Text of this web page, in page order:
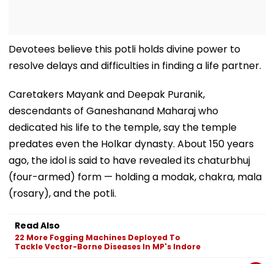
Devotees believe this potli holds divine power to
resolve delays and difficulties in finding a life partner.
Caretakers Mayank and Deepak Puranik,
descendants of Ganeshanand Maharaj who
dedicated his life to the temple, say the temple
predates even the Holkar dynasty. About 150 years
ago, the idol is said to have revealed its chaturbhuj
(four-armed) form — holding a modak, chakra, mala
(rosary), and the potli.
Read Also
22 More Fogging Machines Deployed To
Tackle Vector-Borne Diseases In MP's Indore